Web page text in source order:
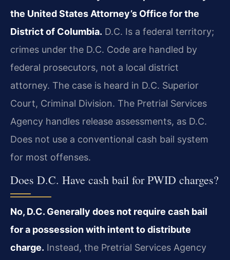
the United States Attorney’s Office for the
District of Columbia. D.C. Is a federal territory;
crimes under the D.C. Code are handled by
federal prosecutors, not a local district
attorney. The case is heard in D.C. Superior
Court, Criminal Division. The Pretrial Services
Agency handles release assessments, as D.C.
Does not use a conventional cash bail system
for most offenses.
Does D.C. Have cash bail for PWID charges?
No, D.C. Generally does not require cash bail
for a possession with intent to distribute
charge. Instead, the Pretrial Services Agency